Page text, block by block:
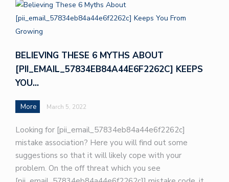
BELIEVING THESE 6 MYTHS ABOUT
[PII_EMAIL_57834EB84A44E6F2262C] KEEPS
YOU…
More March 5, 2022
Looking for [pii_email_57834eb84a44e6f2262c]
mistake association? Here you will find out some
suggestions so that it will likely cope with your
problem. On the off threat which you see